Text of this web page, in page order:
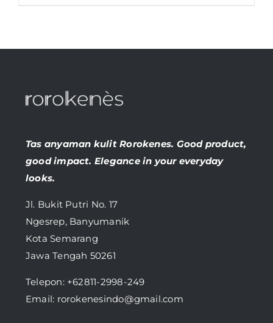
Tas anyaman kulit Rorokenes. Good product,
good impact. Elegance in your everyday
looks.
Jl. Bukit Putri No. 17
Ngesrep, Banyumanik
Kota Semarang
Jawa Tengah 50261
Telepon: +62811-2998-249
Email: rorokenesindo@gmail.com